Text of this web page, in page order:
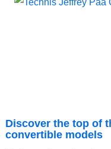
Discover the top of
convertible models